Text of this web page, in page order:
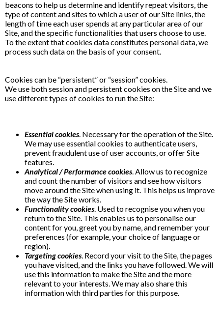
beacons to help us determine and identify repeat visitors, the
type of content and sites to which a user of our Site links, the
length of time each user spends at any particular area of our
Site, and the specific functionalities that users choose to use.
To the extent that cookies data constitutes personal data, we
process such data on the basis of your consent.
Cookies can be “persistent” or “session” cookies.
We use both session and persistent cookies on the Site and we
use different types of cookies to run the Site:
Essential cookies. Necessary for the operation of the Site.
We may use essential cookies to authenticate users,
prevent fraudulent use of user accounts, or offer Site
features.
Analytical / Performance cookies. Allow us to recognize
and count the number of visitors and see how visitors
move around the Site when using it. This helps us improve
the way the Site works.
Functionality cookies. Used to recognise you when you
return to the Site. This enables us to personalise our
content for you, greet you by name, and remember your
preferences (for example, your choice of language or
region).
Targeting cookies. Record your visit to the Site, the pages
you have visited, and the links you have followed. We will
use this information to make the Site and the more
relevant to your interests. We may also share this
information with third parties for this purpose.